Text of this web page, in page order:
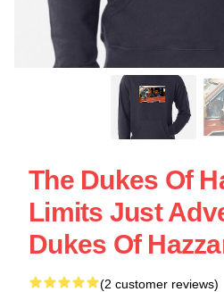
The Dukes Of
Limits Just
Dukes Of
(2 customer reviews)